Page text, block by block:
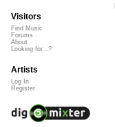
Visitors
Find Music
Forums
About
Looking for...?
Artists
Log In
Register